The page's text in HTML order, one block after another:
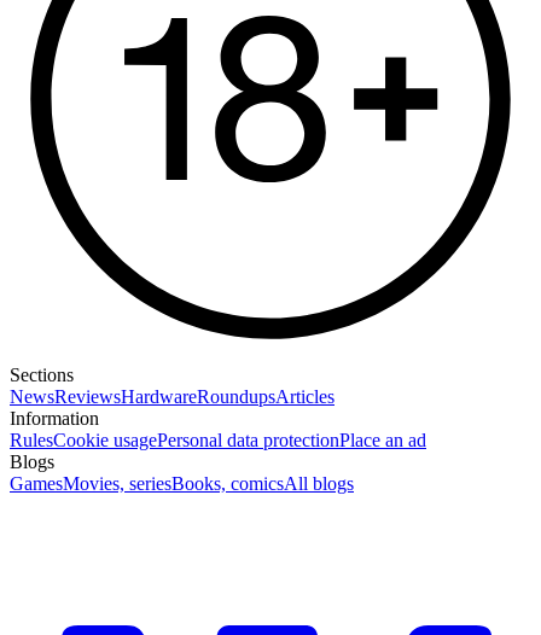
Sections
NewsReviewsHardwareRoundupsArticles
Information
RulesCookie usagePersonal data protectionPlace an ad
Blogs
GamesMovies, seriesBooks, comicsAll blogs